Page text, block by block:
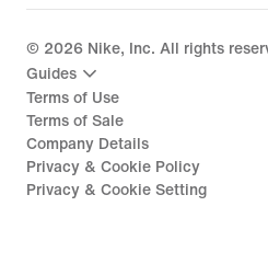
© 2026 Nike, Inc. All rights
Guides
Terms of Use
Terms of Sale
Company Details
Privacy & Cookie Policy
Privacy & Cookie Setting